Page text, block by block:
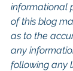
informational
of this blog
as to the
any
following any